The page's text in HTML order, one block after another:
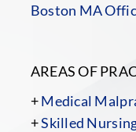
Boston MA
AREAS OF
+Medical
+Skilled